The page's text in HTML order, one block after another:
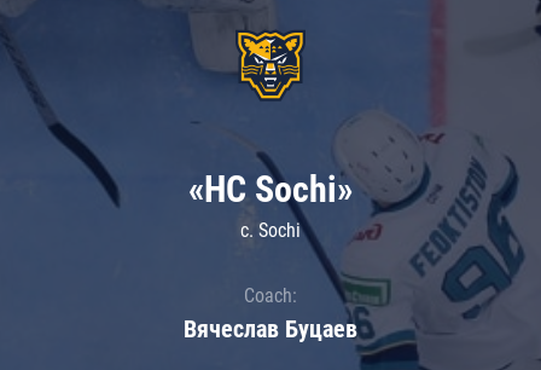
«HC Sochi»
c. Sochi
Coach:
Вячеслав Буцаев